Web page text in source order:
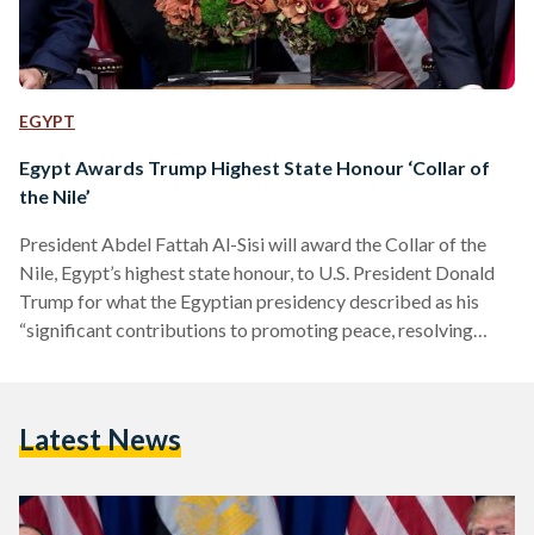
EGYPT
Egypt Awards Trump Highest State Honour ‘Collar of
the Nile’
President Abdel Fattah Al-Sisi will award the Collar of the
Nile, Egypt’s highest state honour, to U.S. President Donald
Trump for what the Egyptian presidency described as his
“significant contributions to promoting peace, resolving
state and prime ministers for the Summit for Peace, co-
Latest News